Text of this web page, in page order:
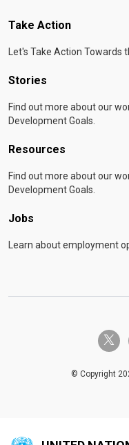
Take Action
Let's Take Action Towards
Stories
Find out more about our
Development Goals.
Resources
Find out more about our
Development Goals.
Jobs
Learn about employment
twitter-
© Copyright